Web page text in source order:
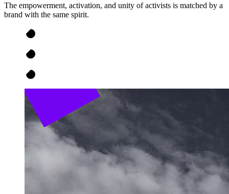
The empowerment, activation, and unity of activists is matched by a
brand with the same spirit.